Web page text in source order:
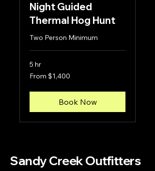
Night Guided
Thermal Hog Hunt
Two Person Minimum
5 hr
From
1,400
From $1,400
Book Now
Sandy Creek Outfitters